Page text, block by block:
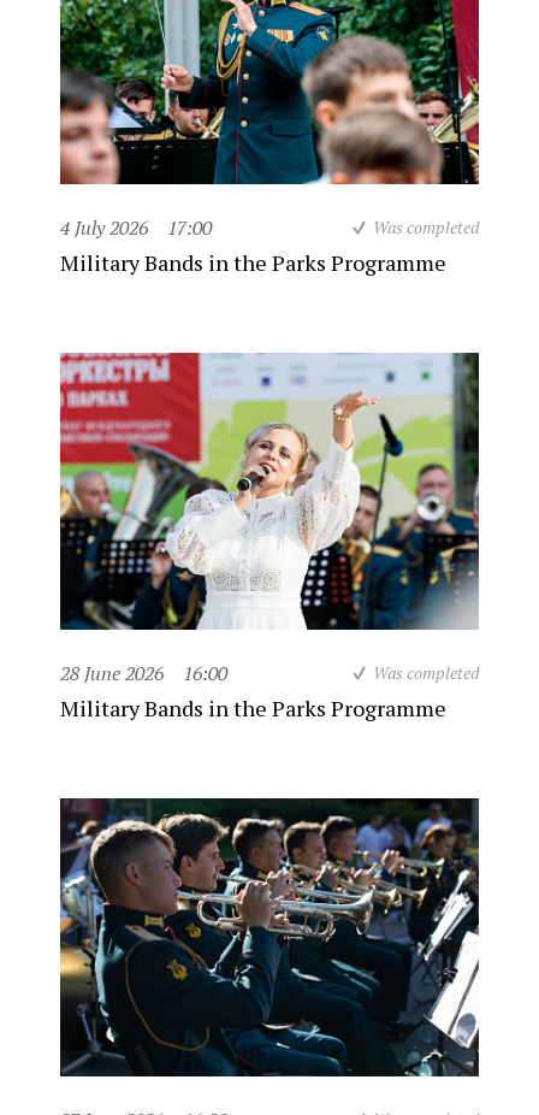
4 July 2026 17:00 Was completed
Military Bands in the Parks Programme
28 June 2026 16:00 Was completed
Military Bands in the Parks Programme